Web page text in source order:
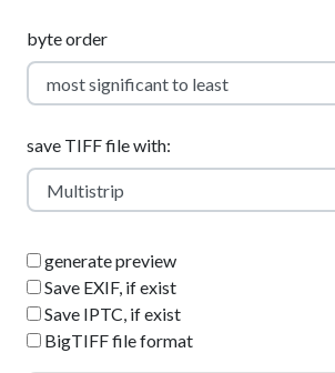
byte order
save TIFF file with:
generate preview
Save EXIF, if exist
Save IPTC, if exist
BigTIFF file format